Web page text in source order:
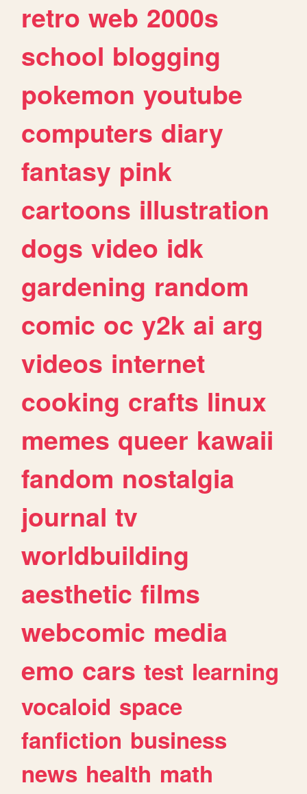
retro web 2000s
school blogging
pokemon youtube
computers diary
fantasy pink
cartoons illustration
dogs video idk
gardening random
comic oc y2k ai arg
videos internet
cooking crafts linux
memes queer kawaii
fandom nostalgia
journal tv
worldbuilding
aesthetic films
webcomic media
emo cars test learning
vocaloid space
fanfiction business
news health math